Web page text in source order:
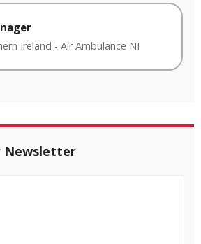
Ireland - Air Ambulance NI
Newsletter